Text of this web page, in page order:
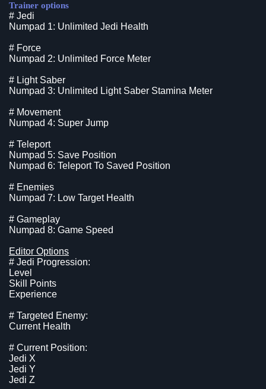
Trainer options
# Jedi
Numpad 1: Unlimited Jedi Health
# Force
Numpad 2: Unlimited Force Meter
# Light Saber
Numpad 3: Unlimited Light Saber Stamina Meter
# Movement
Numpad 4: Super Jump
# Teleport
Numpad 5: Save Position
Numpad 6: Teleport To Saved Position
# Enemies
Numpad 7: Low Target Health
# Gameplay
Numpad 8: Game Speed
Editor Options
# Jedi Progression:
Level
Skill Points
Experience
# Targeted Enemy:
Current Health
# Current Position:
Jedi X
Jedi Y
Jedi Z